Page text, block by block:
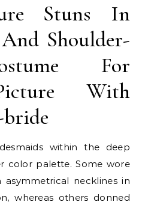
Stuns In
Shoulder-
For
With
within the deep
color palette. Some wore
necklines in
whereas others donned